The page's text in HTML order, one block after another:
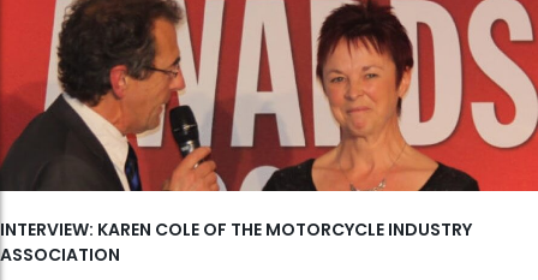
INTERVIEW: KAREN COLE OF THE MOTORCYCLE INDUSTRY
ASSOCIATION